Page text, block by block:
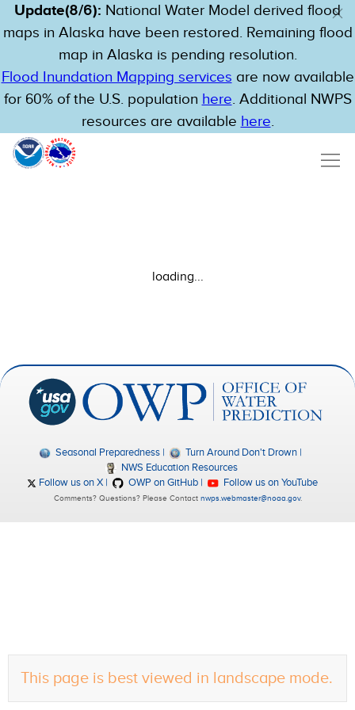
Update(8/6): National Water Model derived flood
maps in Alaska have been restored. Remaining flood
map in Alaska is pending resolution.
Flood Inundation Mapping services are now available
for 60% of the U.S. population here. Additional NWPS
resources are available here.
This page is best viewed in landscape mode.
loading...
Seasonal Preparedness
Turn Around Don't Drown
NWS Education Resources
Follow us on X
OWP on GitHub Follow us on YouTube
Comments? Questions? Please Contact nwps.webmaster@noaa.gov.